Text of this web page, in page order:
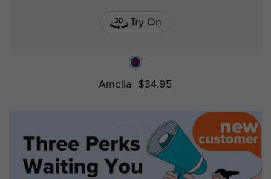
Try On
Amelia $34.95